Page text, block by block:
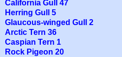
California Gull 47
Herring Gull 5
Glaucous-winged Gull 2
Arctic Tern 36
Caspian Tern 1
Rock Pigeon 20